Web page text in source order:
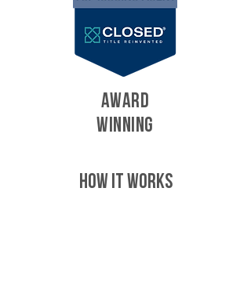
AWARD
WINNING
HOW IT WORKS